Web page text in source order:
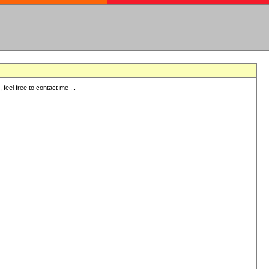
free to contact me ...